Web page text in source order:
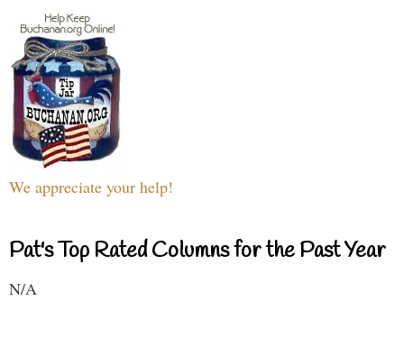
We appreciate your help!
Pat's Top Rated Columns for the Past Year
N/A